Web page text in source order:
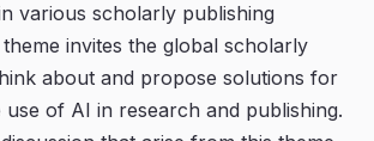
various scholarly publishing
invites the global scholarly
about and propose solutions for
of AI in research and publishing.